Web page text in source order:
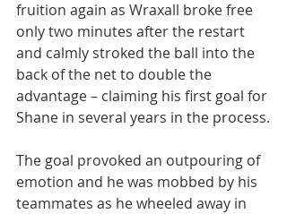
fruition again as Wraxall broke free
only two minutes after the restart
and calmly stroked the ball into the
back of the net to double the
advantage – claiming his first goal for
Shane in several years in the process.
The goal provoked an outpouring of
emotion and he was mobbed by his
teammates as he wheeled away in